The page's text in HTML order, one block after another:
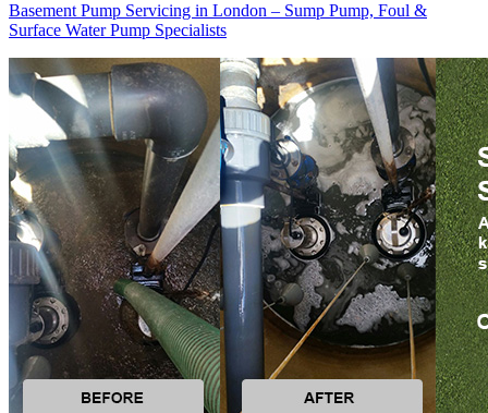
Basement Pump Servicing in London – Sump Pump, Foul &
Surface Water Pump Specialists